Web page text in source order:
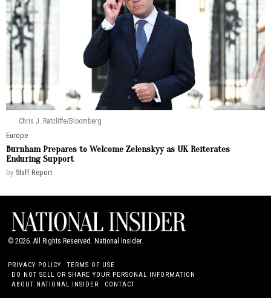
Chris J. Ratcliffe/Bloomberg
Europe
Burnham Prepares to Welcome Zelenskyy as UK Reiterates
Enduring Support
by Staff Report
©2026. All Rights Reserved. National Insider.
PRIVACY POLICY
TERMS OF USE
DO NOT SELL OR SHARE YOUR PERSONAL INFORMATION
ABOUT NATIONAL INSIDER
CONTACT